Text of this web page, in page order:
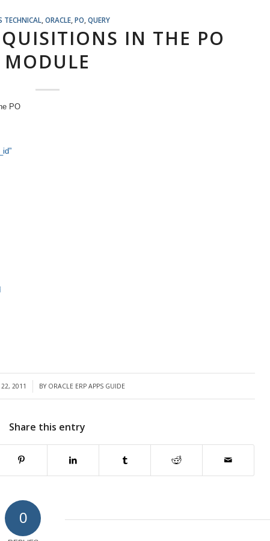
TECHNICAL, ORACLE, PO QUERY
IN THE PO
MODULE
PO
2011 BY ORACLE ERP APPS GUIDE
Share this entry
0